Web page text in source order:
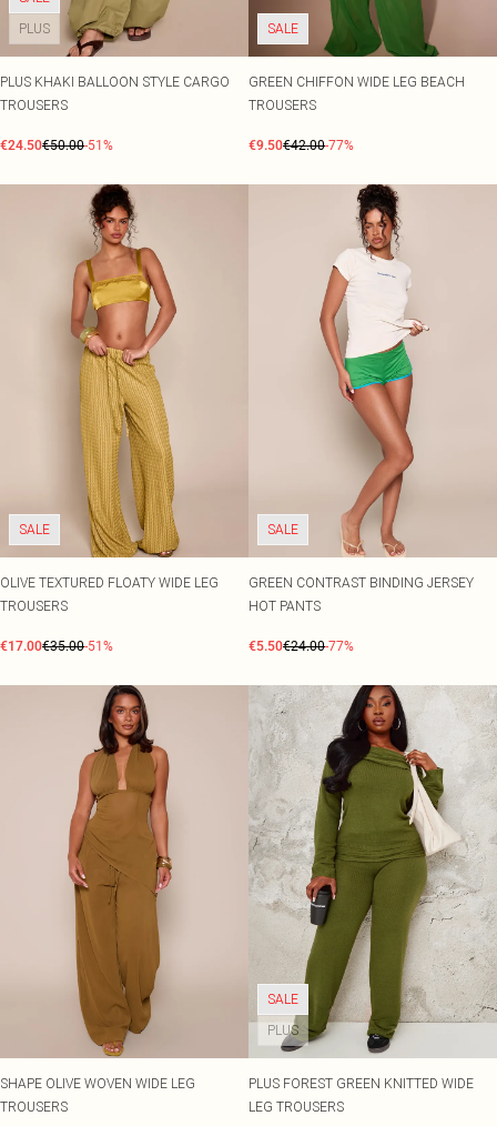
PLUS
PLUS KHAKI BALLOON STYLE CARGO
TROUSERS
€24.50€50.00-51%
SALE
GREEN CHIFFON WIDE LEG BEACH
TROUSERS
€9.50€42.00-77%
SALE
OLIVE TEXTURED FLOATY WIDE LEG
TROUSERS
€17.00€35.00-51%
SALE
GREEN CONTRAST BINDING JERSEY
HOT PANTS
€5.50€24.00-77%
SHAPE OLIVE WOVEN WIDE LEG
TROUSERS
SALE
PLUS
PLUS FOREST GREEN KNITTED WIDE
LEG TROUSERS